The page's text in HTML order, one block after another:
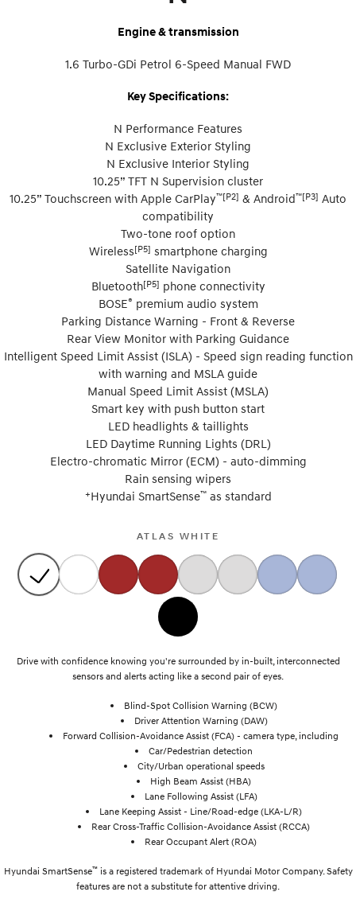
Engine & transmission
1.6 Turbo-GDi Petrol 6-Speed Manual FWD
Key Specifications:
N Performance Features
N Exclusive Exterior Styling
N Exclusive Interior Styling
10.25” TFT N Supervision cluster
10.25” Touchscreen with Apple CarPlay™[P2] & Android™[P3] Auto
compatibility
Two-tone roof option
Wireless[P5] smartphone charging
Satellite Navigation
Bluetooth[P5] phone connectivity
BOSE® premium audio system
Parking Distance Warning - Front & Reverse
Rear View Monitor with Parking Guidance
Intelligent Speed Limit Assist (ISLA) - Speed sign reading function
with warning and MSLA guide
Manual Speed Limit Assist (MSLA)
Smart key with push button start
LED headlights & taillights
LED Daytime Running Lights (DRL)
Electro-chromatic Mirror (ECM) - auto-dimming
Rain sensing wipers
+Hyundai SmartSense™as standard
ATLAS WHITE
Drive with confidence knowing you're surrounded by in-built, interconnected
sensors and alerts acting like a second pair of eyes.
Blind-Spot Collision Warning (BCW)
Driver Attention Warning (DAW)
Forward Collision-Avoidance Assist (FCA) - camera type, including
Car/Pedestrian detection
City/Urban operational speeds
High Beam Assist (HBA)
Lane Following Assist (LFA)
Lane Keeping Assist - Line/Road-edge (LKA-L/R)
Rear Cross-Traffic Collision-Avoidance Assist (RCCA)
Rear Occupant Alert (ROA)
Hyundai SmartSense™is a registered trademark of Hyundai Motor Company. Safety
features are not a substitute for attentive driving.